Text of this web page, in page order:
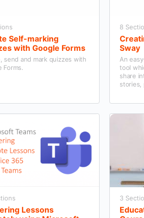
Self-marking
with Google Forms
send and mark quizzes with
Forms.
8
Sway
An
tool
share
stories,
Lessons
3